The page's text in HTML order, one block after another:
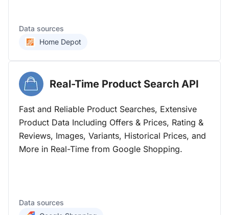
Data sources
Home Depot
Real-Time Product Search API
Fast and Reliable Product Searches, Extensive
Product Data Including Offers & Prices, Rating &
Reviews, Images, Variants, Historical Prices, and
More in Real-Time from Google Shopping.
Data sources